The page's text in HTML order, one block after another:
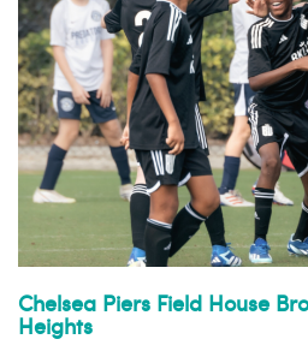
Chelsea Piers Field House
Heights